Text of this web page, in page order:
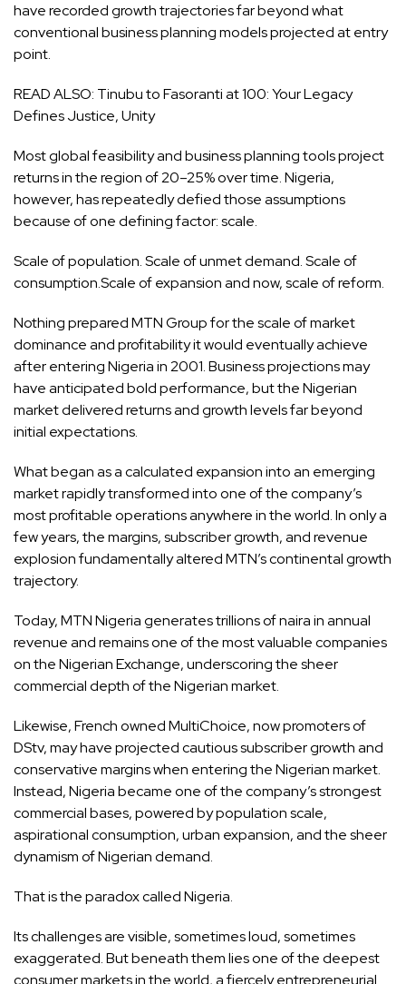
have recorded growth trajectories far beyond what
conventional business planning models projected at entry
point.
READ ALSO: Tinubu to Fasoranti at 100: Your Legacy
Defines Justice, Unity
Most global feasibility and business planning tools project
returns in the region of 20–25% over time. Nigeria,
however, has repeatedly defied those assumptions
because of one defining factor: scale.
Scale of population. Scale of unmet demand. Scale of
consumption.Scale of expansion and now, scale of reform.
Nothing prepared MTN Group for the scale of market
dominance and profitability it would eventually achieve
after entering Nigeria in 2001. Business projections may
have anticipated bold performance, but the Nigerian
market delivered returns and growth levels far beyond
initial expectations.
What began as a calculated expansion into an emerging
market rapidly transformed into one of the company’s
most profitable operations anywhere in the world. In only a
few years, the margins, subscriber growth, and revenue
explosion fundamentally altered MTN’s continental growth
trajectory.
Today, MTN Nigeria generates trillions of naira in annual
revenue and remains one of the most valuable companies
on the Nigerian Exchange, underscoring the sheer
commercial depth of the Nigerian market.
Likewise, French owned MultiChoice, now promoters of
DStv, may have projected cautious subscriber growth and
conservative margins when entering the Nigerian market.
Instead, Nigeria became one of the company’s strongest
commercial bases, powered by population scale,
aspirational consumption, urban expansion, and the sheer
dynamism of Nigerian demand.
That is the paradox called Nigeria.
Its challenges are visible, sometimes loud, sometimes
exaggerated. But beneath them lies one of the deepest
consumer markets in the world, a fiercely entrepreneurial